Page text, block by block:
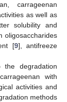
carrageenan
as well as
solubility and
oligosaccharides
[9], antifreeze
degradation
with
activities and
methods